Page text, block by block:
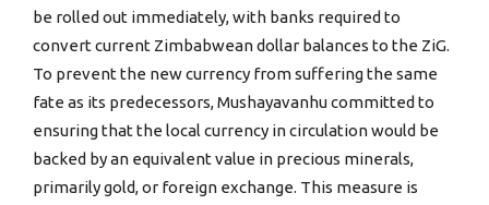
be rolled out immediately, with banks required to
convert current Zimbabwean dollar balances to the ZiG.
To prevent the new currency from suffering the same
fate as its predecessors, Mushayavanhu committed to
ensuring that the local currency in circulation would be
backed by an equivalent value in precious minerals,
primarily gold, or foreign exchange. This measure is